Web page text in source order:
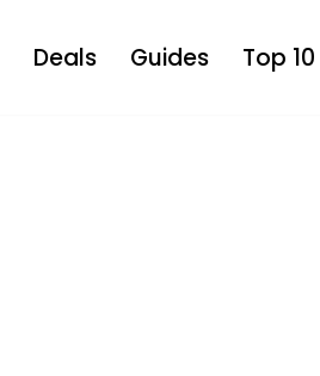
Deals Guides Top 10